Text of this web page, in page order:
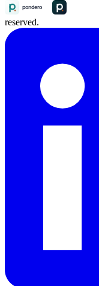
reserved.